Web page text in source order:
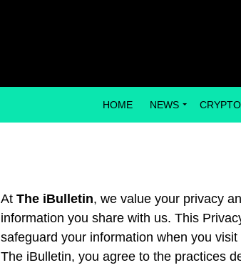
HOME NEWS CRYPTO
At The iBulletin, we value your privacy
information you share with us. This
safeguard your information when you
The iBulletin, you agree to the practices